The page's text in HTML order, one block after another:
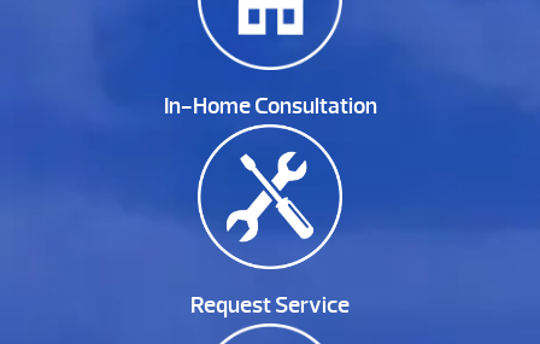
In-Home Consultation
Request Service